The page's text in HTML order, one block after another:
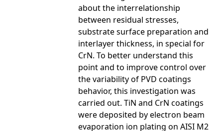
about the interrelationship
between residual stresses,
substrate surface preparation and
interlayer thickness, in special for
CrN. To better understand this
point and to improve control over
the variability of PVD coatings
behavior, this investigation was
carried out. TiN and CrN coatings
were deposited by electron beam
evaporation ion plating on AISI M2